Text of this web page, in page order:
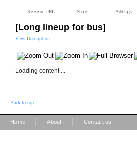
Reference URL Share Add tags
[Long lineup for bus]
View Description
Loading content ...
Back to top
Home About Contact us